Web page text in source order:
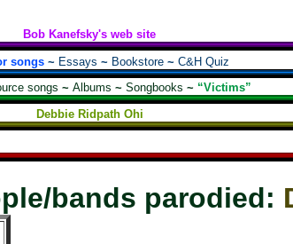
Bob Kanefsky's web site
songs~ Essays ~ Bookstore~ C&H Quiz
songs ~ Albums ~ Songbooks ~ “Victims”
Debbie Ridpath Ohi
bands parodied: